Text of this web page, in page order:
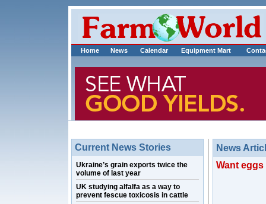
Home News Calendar Equipment Mart
Current News Stories
Ukraine’s grain exports twice the
volume of last year
UK studying alfalfa as a way to
prevent fescue toxicosis in cattle
News
Want